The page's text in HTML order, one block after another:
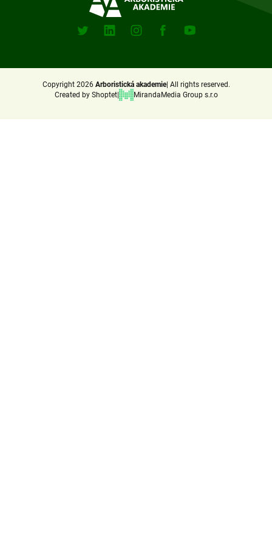
Sociální
sitě
X
LinkedinInstagramFacebookYoutube
Created by Shoptet MirandaMedia Group s.r.o
Copyright 2026 Arboristická akademie All rights reserved.